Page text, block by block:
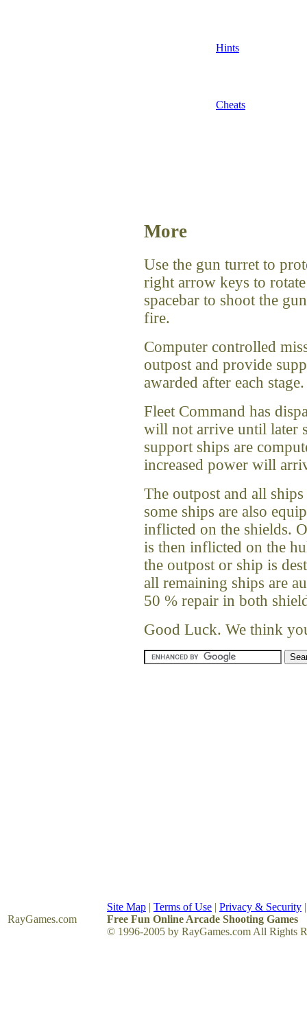
Hints
Cheats
More
Use the gun turret to
right arrow keys to
spacebar to shoot the
fire.
Computer controlled
outpost and provide
awarded after each stage.
Fleet Command has
will not arrive until later
support ships are
increased power will
The outpost and all
some ships are also
inflicted on the shields.
is then inflicted on the
the outpost or ship is
all remaining ships are
50 % repair in both
Good Luck. We think
RayGames.com
Site Map | Terms of Use | Privacy & Security
Free Fun Online Arcade Shooting Games
© 1996-2005 by RayGames.com All Rights